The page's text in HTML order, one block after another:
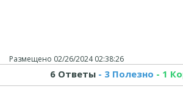
Размещено 02/26/2024 02:38:26
6 Ответы - 3 Полезно - 1